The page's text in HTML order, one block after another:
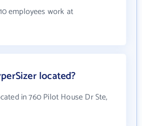
employees work at
located?
in 760 Pilot House Dr Ste,